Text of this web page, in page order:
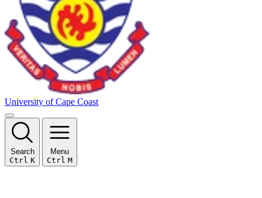
University of Cape Coast
Search
Ctrl K
Menu
Ctrl M